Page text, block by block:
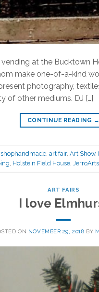
at the Bucktown
make one-of-a-kind
photography,
of other mediums. DJ […]
CONTINUE READING →
art fair, Art Show,
Holstein Field House JerroArts
ART FAIRS
I love
ON NOVEMBER 29, 2018 BY